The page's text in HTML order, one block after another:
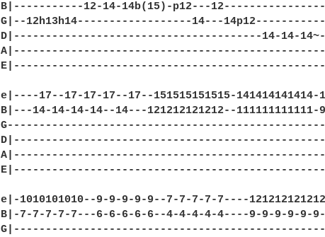
B|-----------12-14-14b(15)-p12---
G|--12h13h14------------------14---
D|---------------------------------------14-14-
e|----17--17-17-17--17--151515151515-141414141414-
B|---14-14-14-14--14---121212121212--
e|-1010101010--9-9-9-9-9--7-7-7-7-7----
B|-7-7-7-7-7---6-6-6-6-6--4-4-4-4-4----9-9-9-9-9-9-